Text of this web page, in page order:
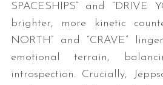
SPACESHIPS” and “DRIVE
brighter, more kinetic
NORTH” and “CRAVE”
emotional terrain,
introspection. Crucially,